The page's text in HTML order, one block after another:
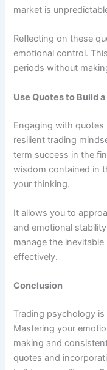
market is
Reflecting on these
emotional control.
periods without
Use Quotes to Build
Engaging with quotes
resilient trading
term success in the
wisdom contained in
your thinking.
It allows you to
and emotional
manage the
effectively.
Conclusion
Trading psychology
Mastering your
making and
quotes and